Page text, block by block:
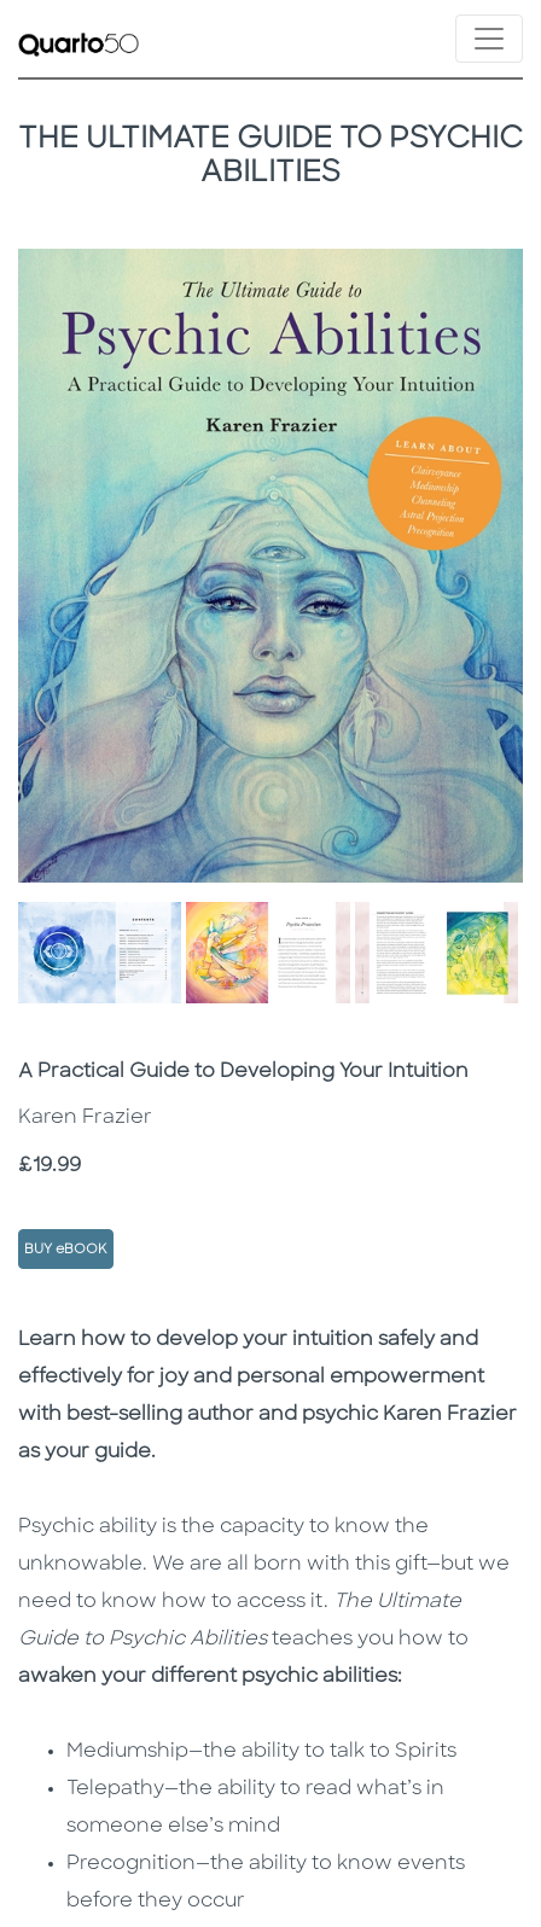
THE ULTIMATE GUIDE TO PSYCHIC
ABILITIES
Subtitle
A Practical Guide to Developing Your Intuition
Karen Frazier
Price
£19.99
BUY eBOOK
Description
Description
Learn how to develop your intuition safely and
effectively for joy and personal empowerment
with best-selling author and psychic Karen Frazier
as your guide.
Psychic ability is the capacity to know the
unknowable. We are all born with this gift—but we
need to know how to access it. The Ultimate
Guide to Psychic Abilitiesteaches you how to
awaken your different psychic abilities:
Mediumship—the ability to talk to Spirits
Telepathy—the ability to read what’s in
someone else’s mind
Precognition—the ability to know events
before they occur